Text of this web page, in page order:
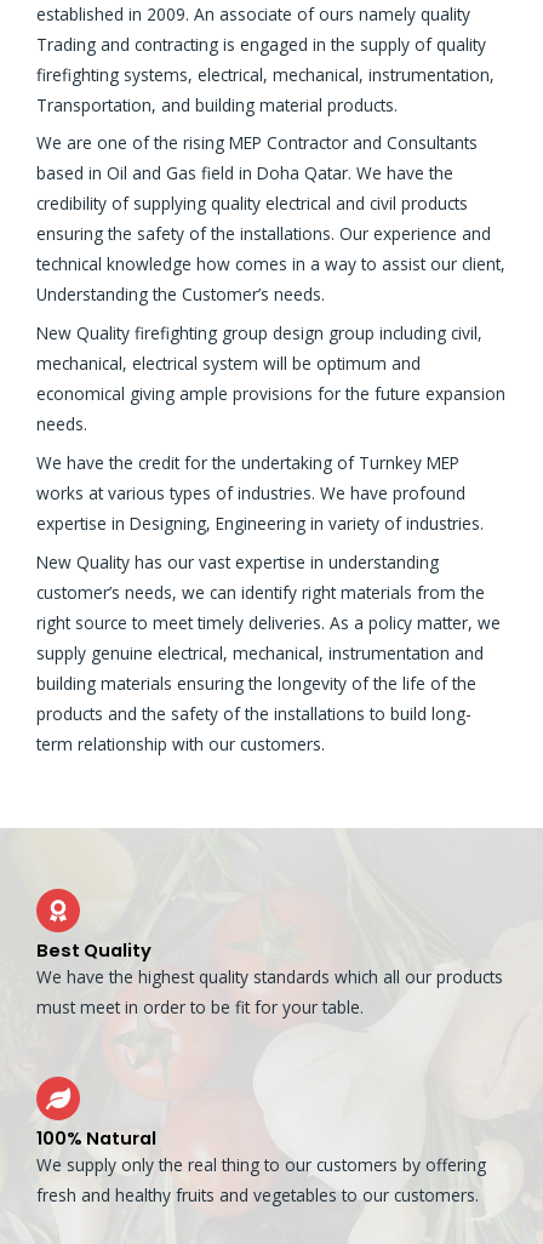
established in 2009. An associate of ours namely quality
Trading and contracting is engaged in the supply of quality
firefighting systems, electrical, mechanical, instrumentation,
Transportation, and building material products.
We are one of the rising MEP Contractor and Consultants
based in Oil and Gas field in Doha Qatar. We have the
credibility of supplying quality electrical and civil products
ensuring the safety of the installations. Our experience and
technical knowledge how comes in a way to assist our client,
Understanding the Customer’s needs.
New Quality firefighting group design group including civil,
mechanical, electrical system will be optimum and
economical giving ample provisions for the future expansion
needs.
We have the credit for the undertaking of Turnkey MEP
works at various types of industries. We have profound
expertise in Designing, Engineering in variety of industries.
New Quality has our vast expertise in understanding
customer’s needs, we can identify right materials from the
right source to meet timely deliveries. As a policy matter, we
supply genuine electrical, mechanical, instrumentation and
building materials ensuring the longevity of the life of the
products and the safety of the installations to build long-
term relationship with our customers.
Best Quality
We have the highest quality standards which all our products
must meet in order to be fit for your table.
100% Natural
We supply only the real thing to our customers by offering
fresh and healthy fruits and vegetables to our customers.